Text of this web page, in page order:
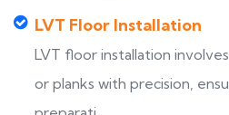
LVT Floor Installation
LVT floor installation
or planks with precision,